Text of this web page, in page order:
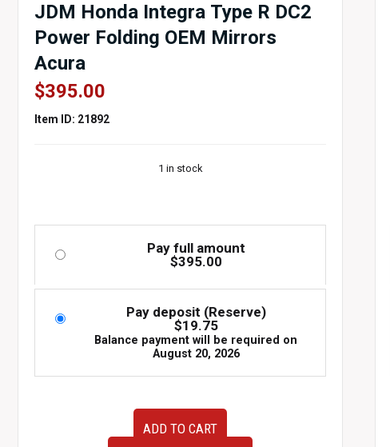
JDM Honda Integra Type R DC2
Power Folding OEM Mirrors
Acura
$395.00
Item ID: 21892
1 in stock
Pay full amount
$395.00
Pay deposit (Reserve)
$19.75
Balance payment will be required on
August 20, 2026
ADD TO CART